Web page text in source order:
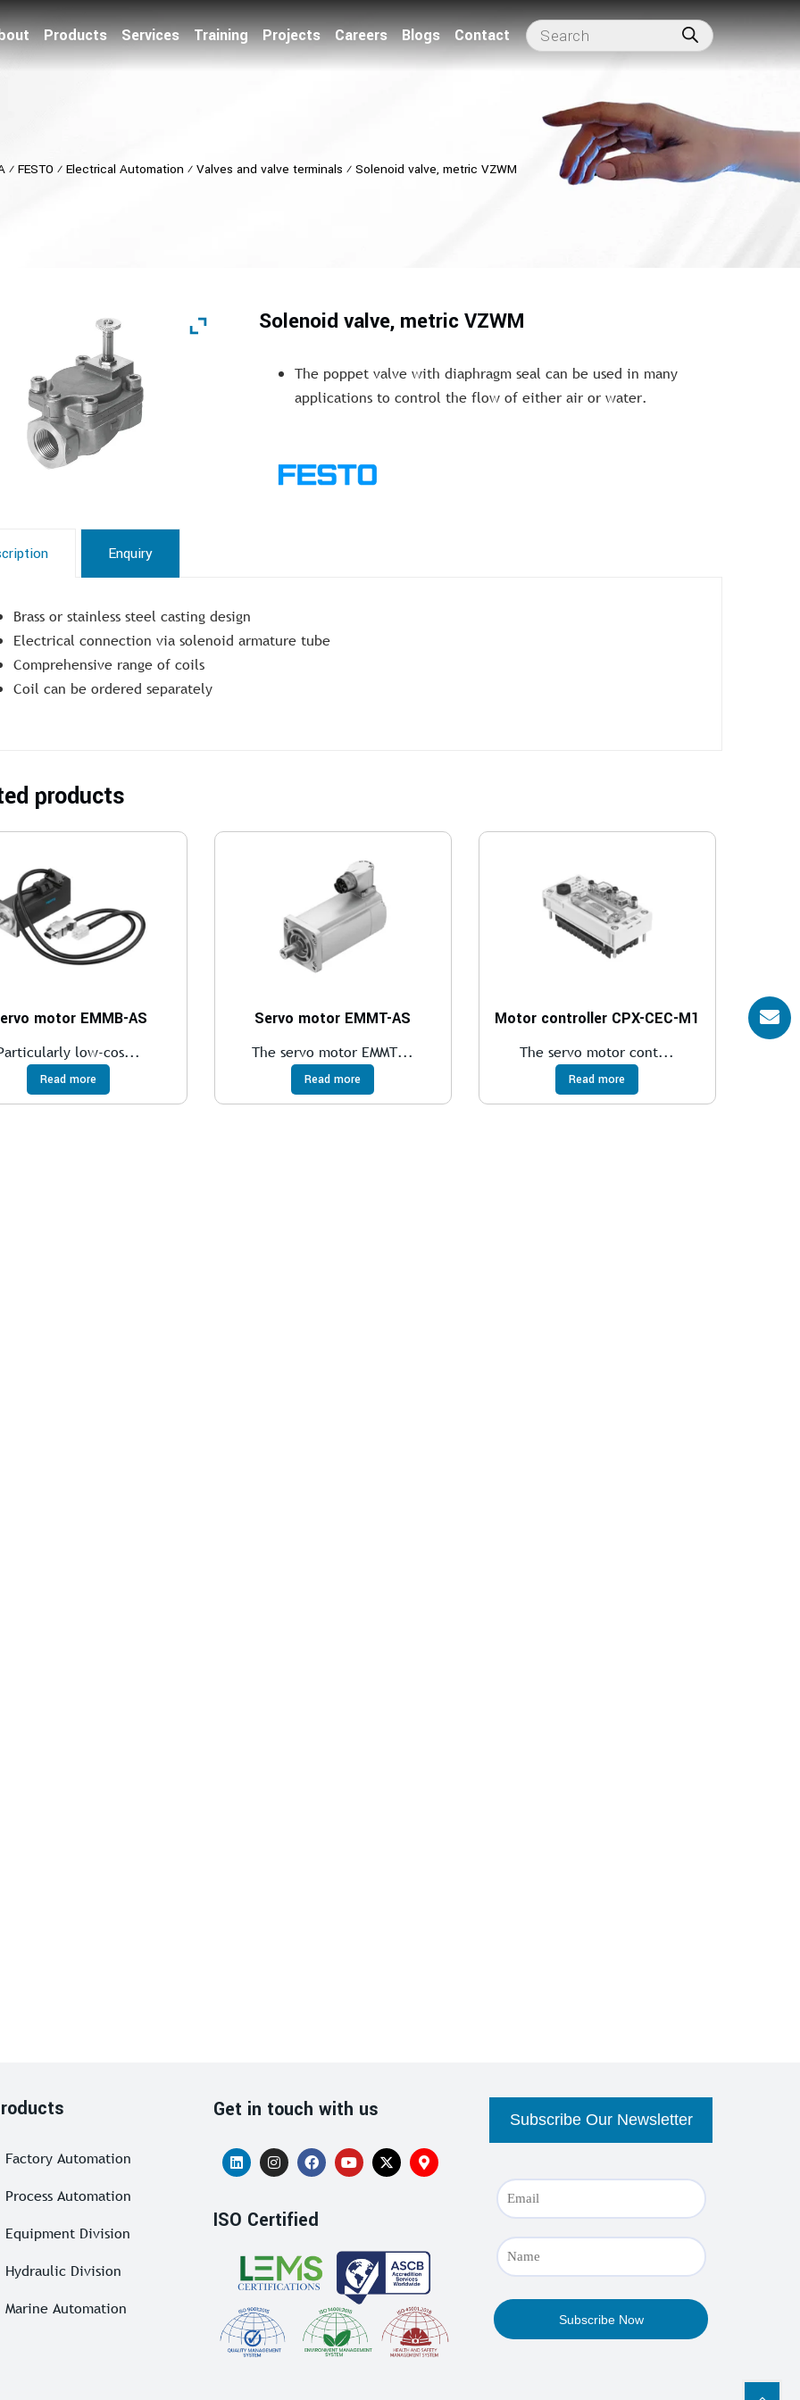
Products Services Training Projects Careers Blogs Contact
⁄ FESTO ⁄ Electrical Automation ⁄ Valves and valve terminals ⁄ Solenoid valve, metric VZWM
Solenoid valve, metric VZWM
The poppet valve with diaphragm seal can be used in many
applications to control the flow of either air or water.
Enquiry
Brass or stainless steel casting design
Electrical connection via solenoid armature tube
Comprehensive range of coils
Coil can be ordered separately
products
motor EMMB-AS
low-cos...
Read more
Servo motor EMMT-AS
The servo motor EMMT...
Read more
Motor controller CPX-CEC-M1
The servo motor cont...
Read more
Factory Automation
Process Automation
Equipment Division
Hydraulic Division
Marine Automation
Get in touch with us
ISO Certified